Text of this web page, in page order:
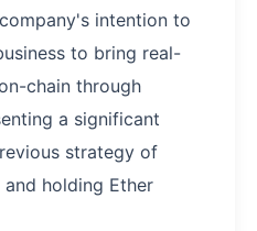
intention to
to bring real-
chain through
a significant
strategy of
holding Ether